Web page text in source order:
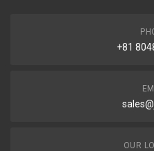
+81
OUR